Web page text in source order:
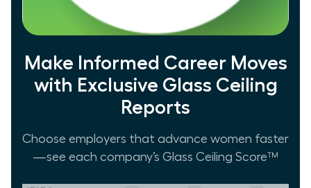
Make Informed Career Moves
with Exclusive Glass Ceiling
Reports
Choose employers that advance women faster
—see each company’s Glass Ceiling Score™